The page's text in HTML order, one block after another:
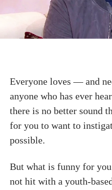
Everyone loves — and
anyone who has ever
there is no better sound
for you to want to
possible.
But what is funny for
not hit with a youth-